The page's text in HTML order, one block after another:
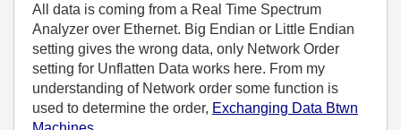
All data is coming from a Real Time Spectrum
Analyzer over Ethernet. Big Endian or Little Endian
setting gives the wrong data, only Network Order
setting for Unflatten Data works here. From my
understanding of Network order some function is
used to determine the order, Exchanging Data Btwn